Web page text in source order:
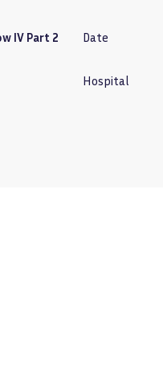
IV Part 2
Date
Hospital